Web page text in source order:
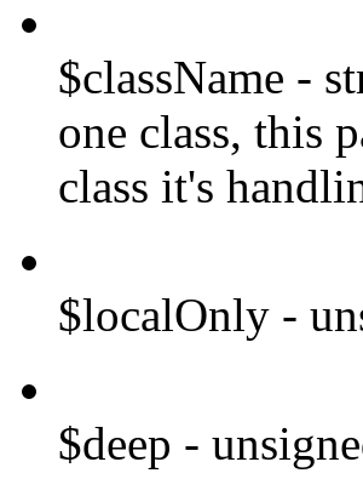
$className -
one class, this
class it's
$localOnly -
$deep -